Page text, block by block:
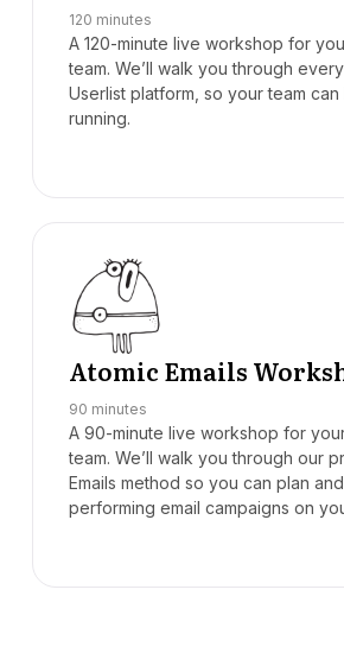
120 minutes
A 120-minute live workshop for
team. We’ll walk you through
Userlist platform, so your team
running.
Atomic Emails
90 minutes
A 90-minute live workshop for
team. We’ll walk you through our
Emails method so you can plan
performing email campaigns on